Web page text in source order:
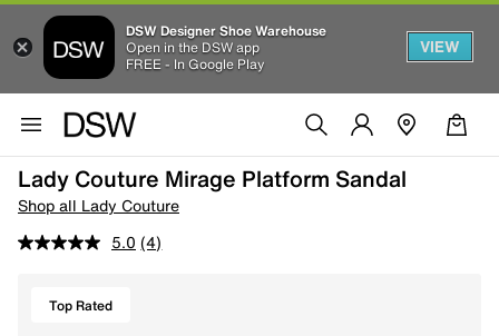
DSW Designer Shoe Warehouse
Open in the DSW app
FREE - In Google Play
VIEW
Lady Couture Mirage Platform Sandal
Shop all Lady Couture
5.0 (4)
Top Rated